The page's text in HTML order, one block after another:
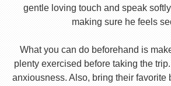
gentle loving touch and speak
making sure he feels
What you can do beforehand is
plenty exercised before taking the
anxiousness. Also, bring their favorite